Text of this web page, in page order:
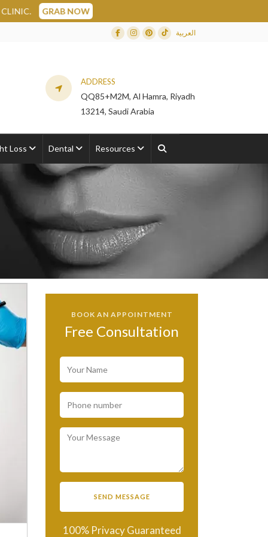
Facebook
Instagram
Dribbble
TikTok
العربية
ADDRESS
QQ85+M2M, Al Hamra, Riyadh
13214, Saudi Arabia
Loss Dental Resources
BOOK AN APPOINTMENT
Free Consultation
100% Privacy Guaranteed